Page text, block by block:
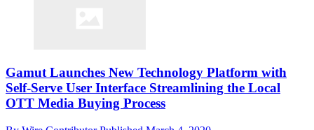
Gamut Launches New Technology Platform with
Self-Serve User Interface Streamlining the Local
OTT Media Buying Process